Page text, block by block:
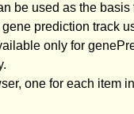
be used as the basis
prediction track
only for
one for each item